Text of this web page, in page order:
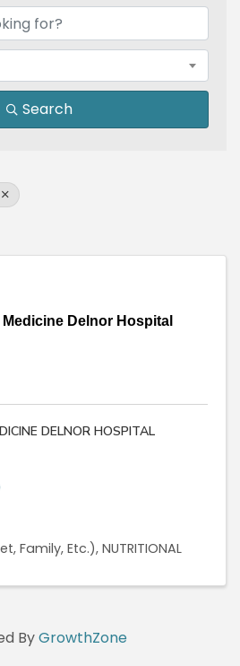
Search
Delnor Hospital
DELNOR HOSPITAL
Family, Etc.) NUTRITIONAL
ByGrowthZone